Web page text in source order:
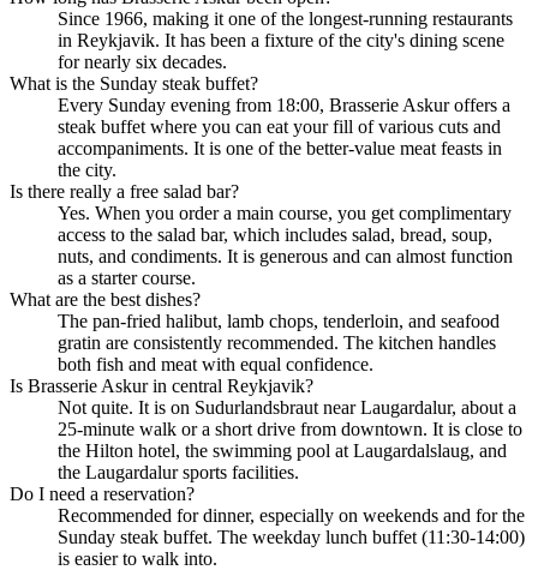
Since 1966, making it one of the longest-running restaurants
in Reykjavik. It has been a fixture of the city's dining scene
for nearly six decades.
What is the Sunday steak buffet?
Every Sunday evening from 18:00, Brasserie Askur offers a
steak buffet where you can eat your fill of various cuts and
accompaniments. It is one of the better-value meat feasts in
the city.
Is there really a free salad bar?
Yes. When you order a main course, you get complimentary
access to the salad bar, which includes salad, bread, soup,
nuts, and condiments. It is generous and can almost function
as a starter course.
What are the best dishes?
The pan-fried halibut, lamb chops, tenderloin, and seafood
gratin are consistently recommended. The kitchen handles
both fish and meat with equal confidence.
Is Brasserie Askur in central Reykjavik?
Not quite. It is on Sudurlandsbraut near Laugardalur, about a
25-minute walk or a short drive from downtown. It is close to
the Hilton hotel, the swimming pool at Laugardalslaug, and
the Laugardalur sports facilities.
Do I need a reservation?
Recommended for dinner, especially on weekends and for the
Sunday steak buffet. The weekday lunch buffet (11:30-14:00)
is easier to walk into.